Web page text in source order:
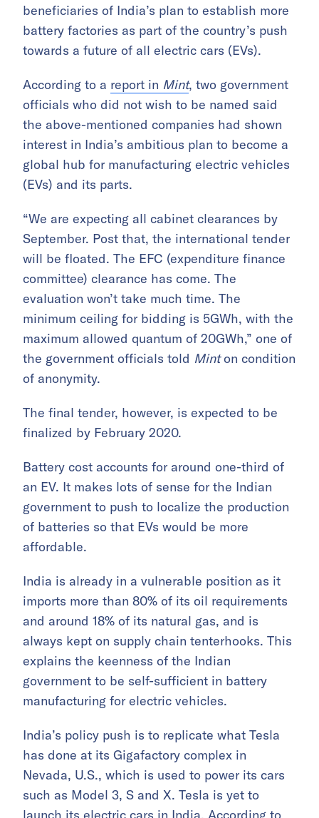
beneficiaries of India’s plan to establish more
battery factories as part of the country’s push
towards a future of all electric cars (EVs).
According to a report in Mint, two government
officials who did not wish to be named said
the above-mentioned companies had shown
interest in India’s ambitious plan to become a
global hub for manufacturing electric vehicles
(EVs) and its parts.
“We are expecting all cabinet clearances by
September. Post that, the international tender
will be floated. The EFC (expenditure finance
committee) clearance has come. The
evaluation won’t take much time. The
minimum ceiling for bidding is 5GWh, with the
maximum allowed quantum of 20GWh,” one of
the government officials told Minton condition
of anonymity.
The final tender, however, is expected to be
finalized by February 2020.
Battery cost accounts for around one-third of
an EV. It makes lots of sense for the Indian
government to push to localize the production
of batteries so that EVs would be more
affordable.
India is already in a vulnerable position as it
imports more than 80% of its oil requirements
and around 18% of its natural gas, and is
always kept on supply chain tenterhooks. This
explains the keenness of the Indian
government to be self-sufficient in battery
manufacturing for electric vehicles.
India’s policy push is to replicate what Tesla
has done at its Gigafactory complex in
Nevada, U.S., which is used to power its cars
such as Model 3, S and X. Tesla is yet to